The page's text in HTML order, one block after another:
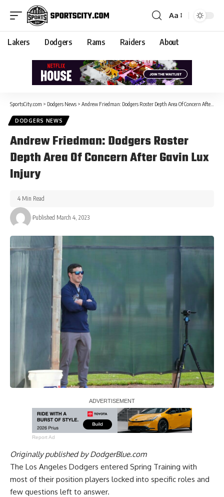
Aa
Lakers Dodgers Rams Raiders About
SportsCity.com > Dodgers News > Andrew Friedman: Dodgers Roster Depth Area Of Concern After Gavin Lux Injury
DODGERS NEWS
Andrew Friedman: Dodgers Roster
Depth Area Of Concern After Gavin Lux
Injury
Published March 4, 2023
4 Min Read
Report Ad
Originally published byDodgerBlue.com
The Los Angeles Dodgers entered Spring Training with
most of their position players locked into specific roles and
few questions left to answer.